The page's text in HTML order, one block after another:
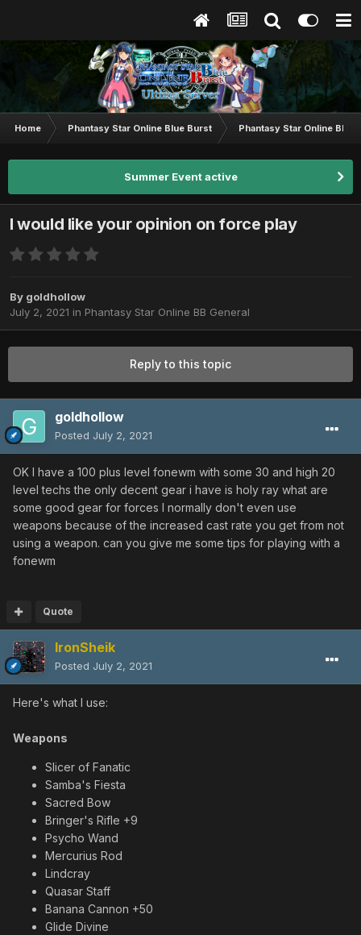
Home Phantasy Star Online Blue Burst Phantasy Star Online BB
Summer Event active
I would like your opinion on force play
By goldhollow
July 2, 2021 in Phantasy Star Online BB General
Reply to this topic
goldhollow
Posted July 2, 2021
OK I have a 100 plus level fonewm with some 30 and high 20
level techs the only decent gear i have is holy ray what are
some good gear for forces I normally don't even use
weapons because of the increased cast rate you get from not
using a weapon. can you give me some tips for playing with a
fonewm
Quote
IronSheik
Posted July 2, 2021
Here's what I use:
Weapons
Slicer of Fanatic
Samba's Fiesta
Sacred Bow
Bringer's Rifle +9
Psycho Wand
Mercurius Rod
Lindcray
Quasar Staff
Banana Cannon +50
Glide Divine